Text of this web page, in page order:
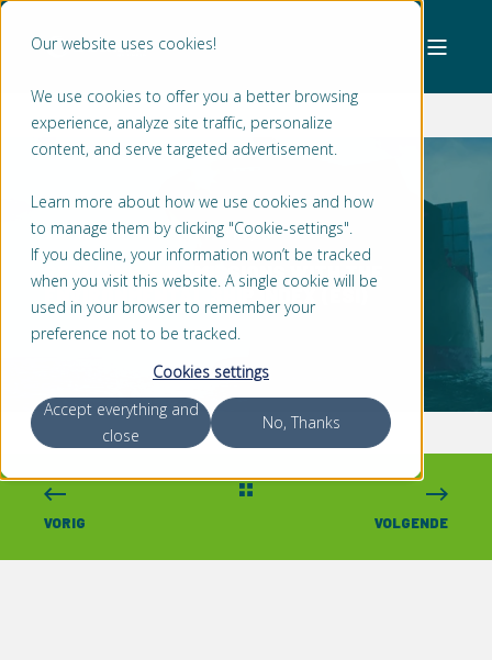
Our website uses cookies!
We use cookies to offer you a better browsing
experience, analyze site traffic, personalize
content, and serve targeted advertisement.
Learn more about how we use cookies and how
to manage them by clicking "Cookie-settings".
If you decline, your information won’t be tracked
when you visit this website. A single cookie will be
used in your browser to remember your
preference not to be tracked.
Cookies settings
Accept everything and
close
No, Thanks
SABRINA PETERS 2 MIN READ
REDUCING AIR EMISSIONS WITH THE
ENVIRONMENTAL SHIP INDEX (ESI)
VORIG VOLGENDE